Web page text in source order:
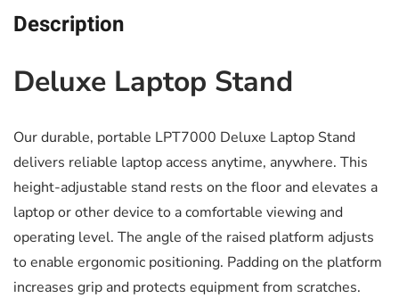
Description
Deluxe Laptop Stand
Our durable, portable LPT7000 Deluxe Laptop Stand
delivers reliable laptop access anytime, anywhere. This
height-adjustable stand rests on the floor and elevates a
laptop or other device to a comfortable viewing and
operating level. The angle of the raised platform adjusts
to enable ergonomic positioning. Padding on the platform
increases grip and protects equipment from scratches.